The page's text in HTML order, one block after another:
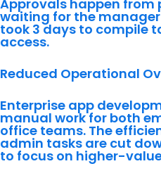
Approvals happen from
waiting for the
took 3 days to compile
access.
Reduced Operational
Enterprise app
manual work for both
office teams. The
admin tasks are cut
to focus on higher-